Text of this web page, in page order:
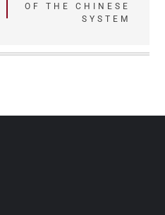
OF THE CHINESE
SYSTEM